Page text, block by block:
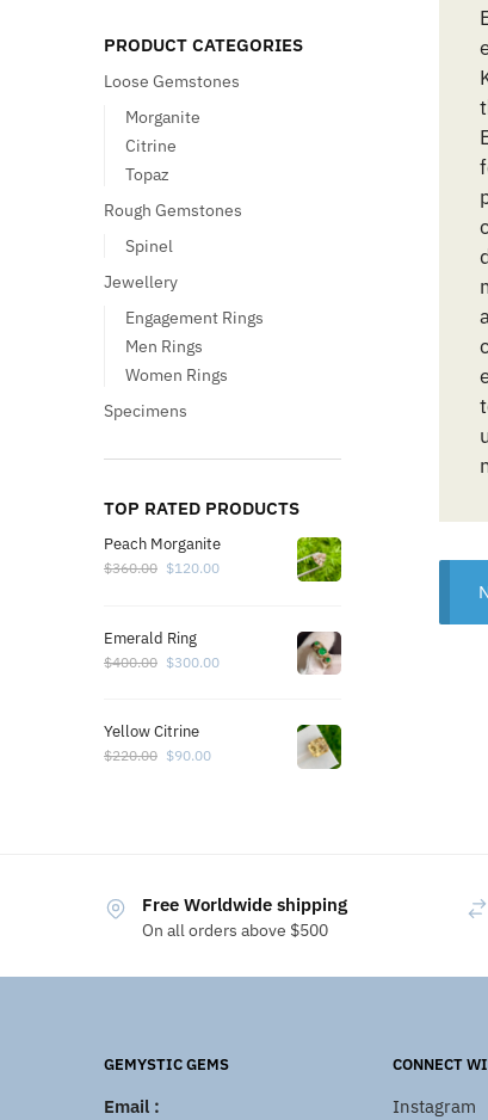
PRODUCT CATEGORIES
Loose Gemstones
Morganite
Citrine
Topaz
Rough Gemstones
Spinel
Jewellery
Engagement Rings
Men Rings
Women Rings
Specimens
TOP RATED PRODUCTS
Peach Morganite
$360.00 $120.00
Emerald Ring
$400.00 $300.00
Yellow Citrine
$220.00 $90.00
Free Worldwide shipping
On all orders above $500
GEMYSTIC GEMS
Email :
CONNECT
Instagram